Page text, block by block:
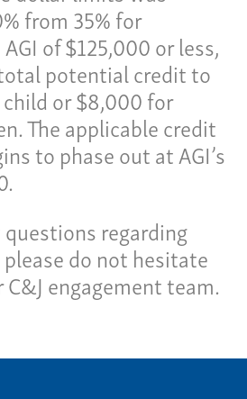
from 35% for
of $125,000 or less,
potential credit to
or $8,000 for
The applicable credit
to phase out at AGI’s
regarding
do not hesitate
engagement team.